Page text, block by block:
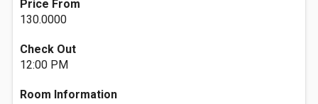
Price From
130.0000
Check Out
12:00 PM
Room Information